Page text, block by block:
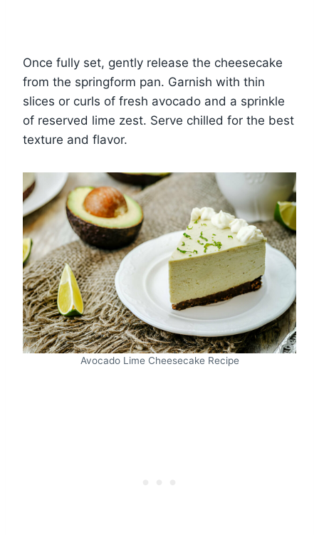
Once fully set, gently release the cheesecake
from the springform pan. Garnish with thin
slices or curls of fresh avocado and a sprinkle
of reserved lime zest. Serve chilled for the best
texture and flavor.
Avocado Lime Cheesecake Recipe